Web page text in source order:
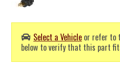
Select a Vehicle or refer to
below to verify that this part